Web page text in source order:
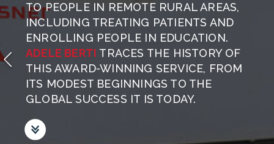
TO PEOPLE IN REMOTE RURAL AREAS,
INCLUDING TREATING PATIENTS AND
ENROLLING PEOPLE IN EDUCATION.
ADELE BERTI TRACES THE HISTORY OF
THIS AWARD-WINNING SERVICE, FROM
ITS MODEST BEGINNINGS TO THE
GLOBAL SUCCESS IT IS TODAY.